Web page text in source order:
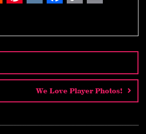
e
e
s
b
o
o
k
L
i
n
k
l
We Love Player Photos!